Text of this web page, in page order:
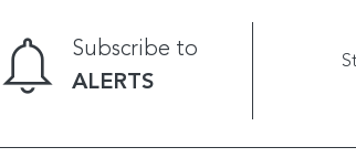
Subscribe to
ALERTS